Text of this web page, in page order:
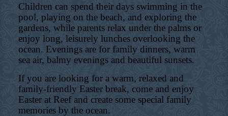
Children can spend their days swimming in the
pool, playing on the beach, and exploring the
gardens, while parents relax under the palms or
enjoy long, leisurely lunches overlooking the
ocean. Evenings are for family dinners, warm
sea air, balmy evenings and beautiful sunsets.
If you are looking for a warm, relaxed and
family-friendly Easter break, come and enjoy
Easter at Reef and create some special family
memories by the ocean.